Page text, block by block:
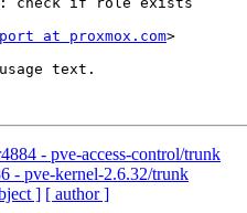
at proxmox.com>
- pve-access-control/trunk
- pve-kernel-2.6.32/trunk
] [ author ]